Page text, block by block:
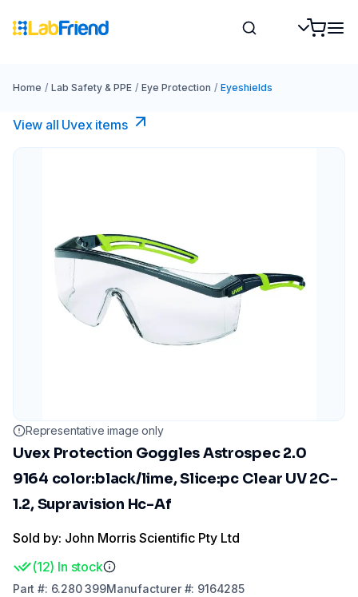
Home / Lab Safety & PPE / Eye Protection / Eyeshields
View all Uvex items
Representative image only
Uvex Protection Goggles Astrospec 2.0
9164 color:black/lime, Slice:pc Clear UV 2C-
1.2, Supravision Hc-Af
Sold by: John Morris Scientific Pty Ltd
(12) In stock
Part #: 6.280 399Manufacturer#: 9164285